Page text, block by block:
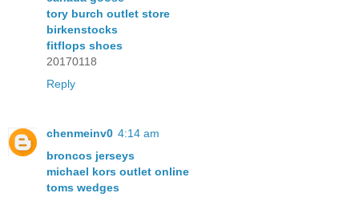
tory burch outlet store
birkenstocks
fitflops shoes
20170118
Reply
chenmeinv0 4:14 am
broncos jerseys
michael kors outlet online
toms wedges